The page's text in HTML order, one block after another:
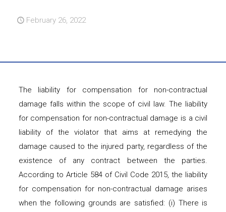
February 26, 2022
The liability for compensation for non-contractual
damage falls within the scope of civil law. The liability
for compensation for non-contractual damage is a civil
liability of the violator that aims at remedying the
damage caused to the injured party, regardless of the
existence of any contract between the parties.
According to Article 584 of Civil Code 2015, the liability
for compensation for non-contractual damage arises
when the following grounds are satisfied: (i) There is